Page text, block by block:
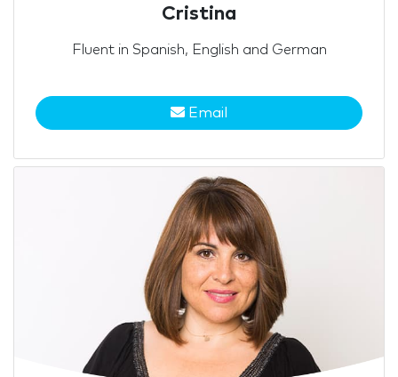
Cristina
Fluent in Spanish, English and German
Email